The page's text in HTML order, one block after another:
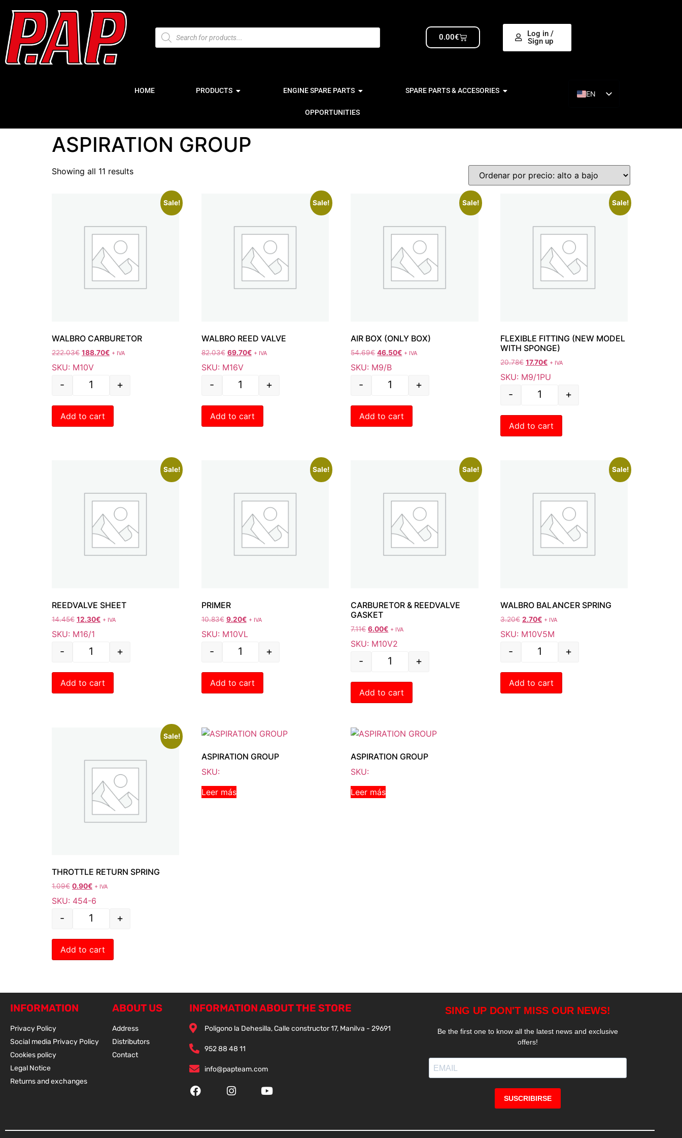
0.00€
Log in /
Sign up
HOME PRODUCTS ENGINE SPARE PARTS SPARE PARTS & ACCESORIES
OPPORTUNITIES
EN
ASPIRATION GROUP
Showing all 11 results
Sale!
WALBRO CARBURETOR
222.03€ 188.70€ + IVA
SKU: M10V
- +
Add to cart
Sale!
WALBRO REED VALVE
82.03€ 69.70€ + IVA
SKU: M16V
- +
Add to cart
Sale!
AIR BOX (ONLY BOX)
54.69€ 46.50€ + IVA
SKU: M9/B
- +
Add to cart
Sale!
FLEXIBLE FITTING (NEW MODEL
WITH SPONGE)
20.78€ 17.70€ + IVA
SKU: M9/1PU
- +
Add to cart
Sale!
REEDVALVE SHEET
14.45€ 12.30€ + IVA
SKU: M16/1
- +
Add to cart
Sale!
PRIMER
10.83€ 9.20€ + IVA
SKU: M10VL
- +
Add to cart
Sale!
CARBURETOR & REEDVALVE
GASKET
7.11€ 6.00€ + IVA
SKU: M10V2
- +
Add to cart
Sale!
WALBRO BALANCER SPRING
3.20€ 2.70€ + IVA
SKU: M10V5M
- +
Add to cart
Sale!
THROTTLE RETURN SPRING
1.09€ 0.90€ + IVA
SKU: 454-6
- +
Add to cart
ASPIRATION GROUP
SKU:
Leer más
ASPIRATION GROUP
SKU:
Leer más
INFORMATION
Privacy Policy
Social media Privacy Policy
Cookies policy
Legal Notice
Returns and exchanges
ABOUT US
Address
Distributors
Contact
INFORMATION ABOUT THE STORE
Poligono la Dehesilla, Calle constructor 17, Manilva - 29691
952 88 48 11
info@papteam.com